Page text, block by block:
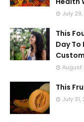
July
This
Day To
August
This
July 31,